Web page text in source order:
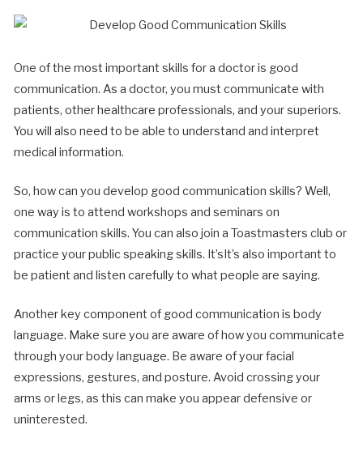
One of the most important skills for a doctor is good
communication. As a doctor, you must communicate with
patients, other healthcare professionals, and your superiors.
You will also need to be able to understand and interpret
medical information.
So, how can you develop good communication skills? Well,
one way is to attend workshops and seminars on
communication skills. You can also join a Toastmasters club or
practice your public speaking skills. It’sIt’s also important to
be patient and listen carefully to what people are saying.
Another key component of good communication is body
language. Make sure you are aware of how you communicate
through your body language. Be aware of your facial
expressions, gestures, and posture. Avoid crossing your
arms or legs, as this can make you appear defensive or
uninterested.